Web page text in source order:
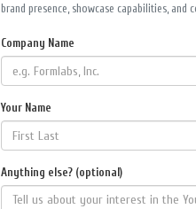
brand presence, showcase capabilities,
Company Name
Your Name
Anything else? (optional)